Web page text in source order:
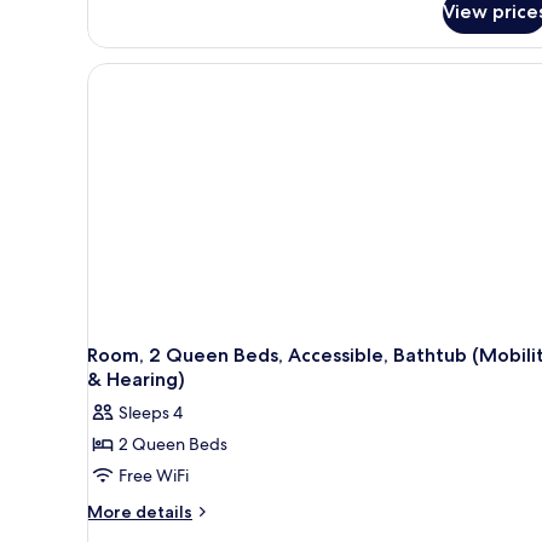
King
Bed,
Accessible,
View
Room, 2 Queen Beds, Accessible, Bathtub
& Hearing)
Sleeps 4
2 Queen Beds
Free WiFi
More details
More